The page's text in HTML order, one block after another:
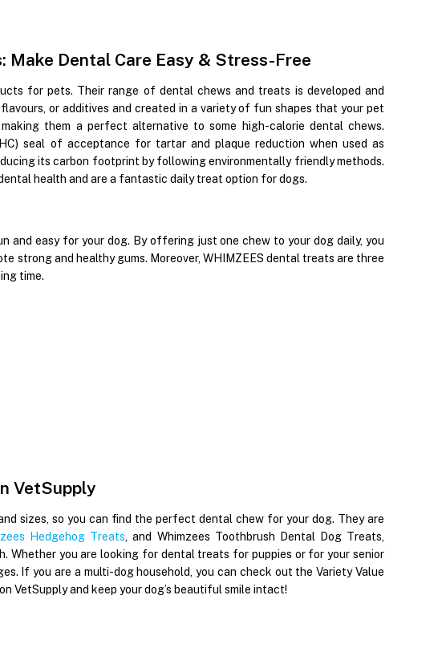
Make Dental Care Easy & Stress-Free
for pets. Their range of dental chews and treats is developed and
or additives and created in a variety of fun shapes that your pet
them a perfect alternative to some high-calorie dental chews.
seal of acceptance for tartar and plaque reduction when used as
its carbon footprint by following environmentally friendly methods.
health and are a fantastic daily treat option for dogs.
and easy for your dog. By offering just one chew to your dog daily, you
strong and healthy gums. Moreover, WHIMZEES dental treats are three
time.
VetSupply
sizes, so you can find the perfect dental chew for your dog. They are
Hedgehog Treats, and Whimzees Toothbrush Dental Dog Treats,
Whether you are looking for dental treats for puppies or for your senior
If you are a multi-dog household, you can check out the Variety Value
VetSupply and keep your dog’s beautiful smile intact!